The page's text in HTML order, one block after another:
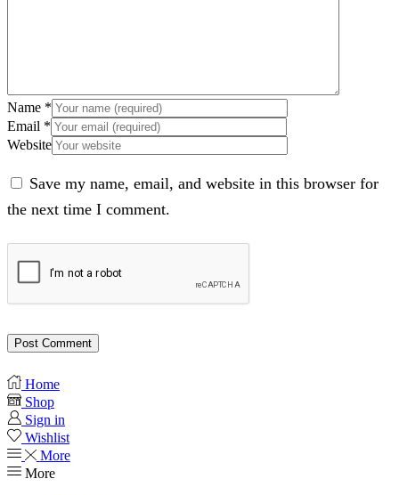
Name *
Email *
Website
Save my name, email, and website in this browser for
the next time I comment.
Home
Shop
Sign in
Wishlist
More
More